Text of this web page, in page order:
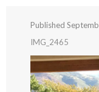
Learn the Hobby
Contact us
Published
IMG_2465